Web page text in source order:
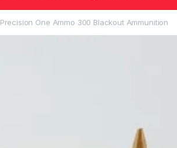
Precision One Ammo 300 Blackout Ammunition